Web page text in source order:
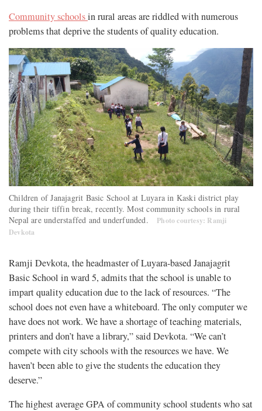
Community schoolsin rural areas are riddled with numerous
problems that deprive the students of quality education.
Children of Janajagrit Basic School at Luyara in Kaski district play
during their tiffin break, recently. Most community schools in rural
Nepal are understaffed and underfunded.
Photo courtesy: Ramji
Devkota
Ramji Devkota, the headmaster of Luyara-based Janajagrit
Basic School in ward 5, admits that the school is unable to
impart quality education due to the lack of resources. “The
school does not even have a whiteboard. The only computer we
have does not work. We have a shortage of teaching materials,
printers and don’t have a library,” said Devkota. “We can’t
compete with city schools with the resources we have. We
haven’t been able to give the students the education they
deserve.”
The highest average GPA of community school students who sat